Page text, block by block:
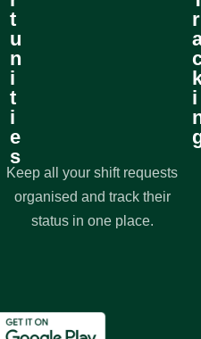
t
u
n
i
t
i
e
s
r
i
Keep all your shift requests
organised and track their
status in one place.